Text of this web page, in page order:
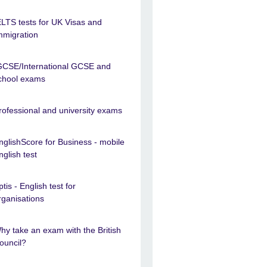
tests for UK Visas and
International GCSE and
exams
and university exams
for Business - mobile
test
- English test for
take an exam with the British